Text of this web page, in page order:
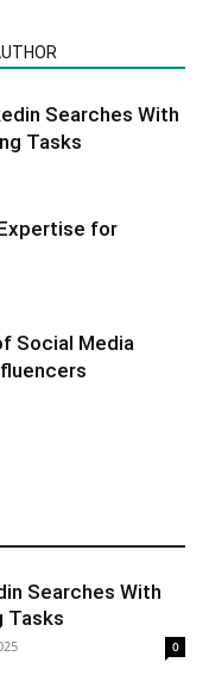
Searches With
Tasks
for
Social Media
Searches With
Tasks
0